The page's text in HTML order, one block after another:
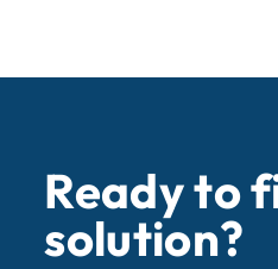
Ready to
solution?